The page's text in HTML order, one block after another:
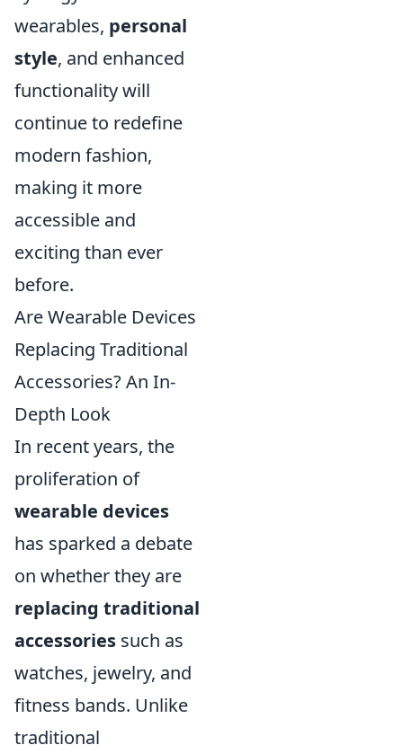
wearables, personal
style, and enhanced
functionality will
continue to redefine
modern fashion,
making it more
accessible and
exciting than ever
before.
Are Wearable Devices
Replacing Traditional
Accessories? An In-
Depth Look
In recent years, the
proliferation of
wearable devices
has sparked a debate
on whether they are
replacing traditional
accessories such as
watches, jewelry, and
fitness bands. Unlike
traditional